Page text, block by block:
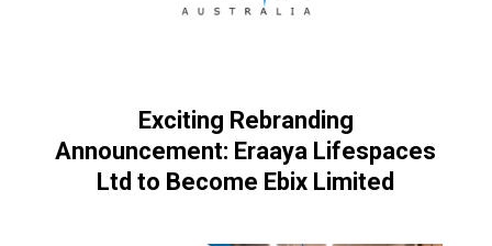
Exciting Rebranding
Announcement: Eraaya Lifespaces
Ltd to Become Ebix Limited